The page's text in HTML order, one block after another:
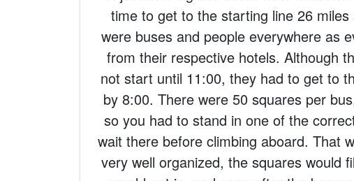
time to get to the starting line 26 miles
were buses and people everywhere as
from their respective hotels. Although
not start until 11:00, they had to get to
by 8:00. There were 50 squares per
so you had to stand in one of the
wait there before climbing aboard. That
very well organized, the squares would